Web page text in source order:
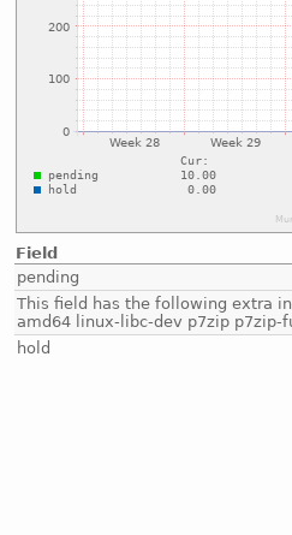
Field
pending
This field has the following extra
amd64 linux-libc-dev p7zip
hold